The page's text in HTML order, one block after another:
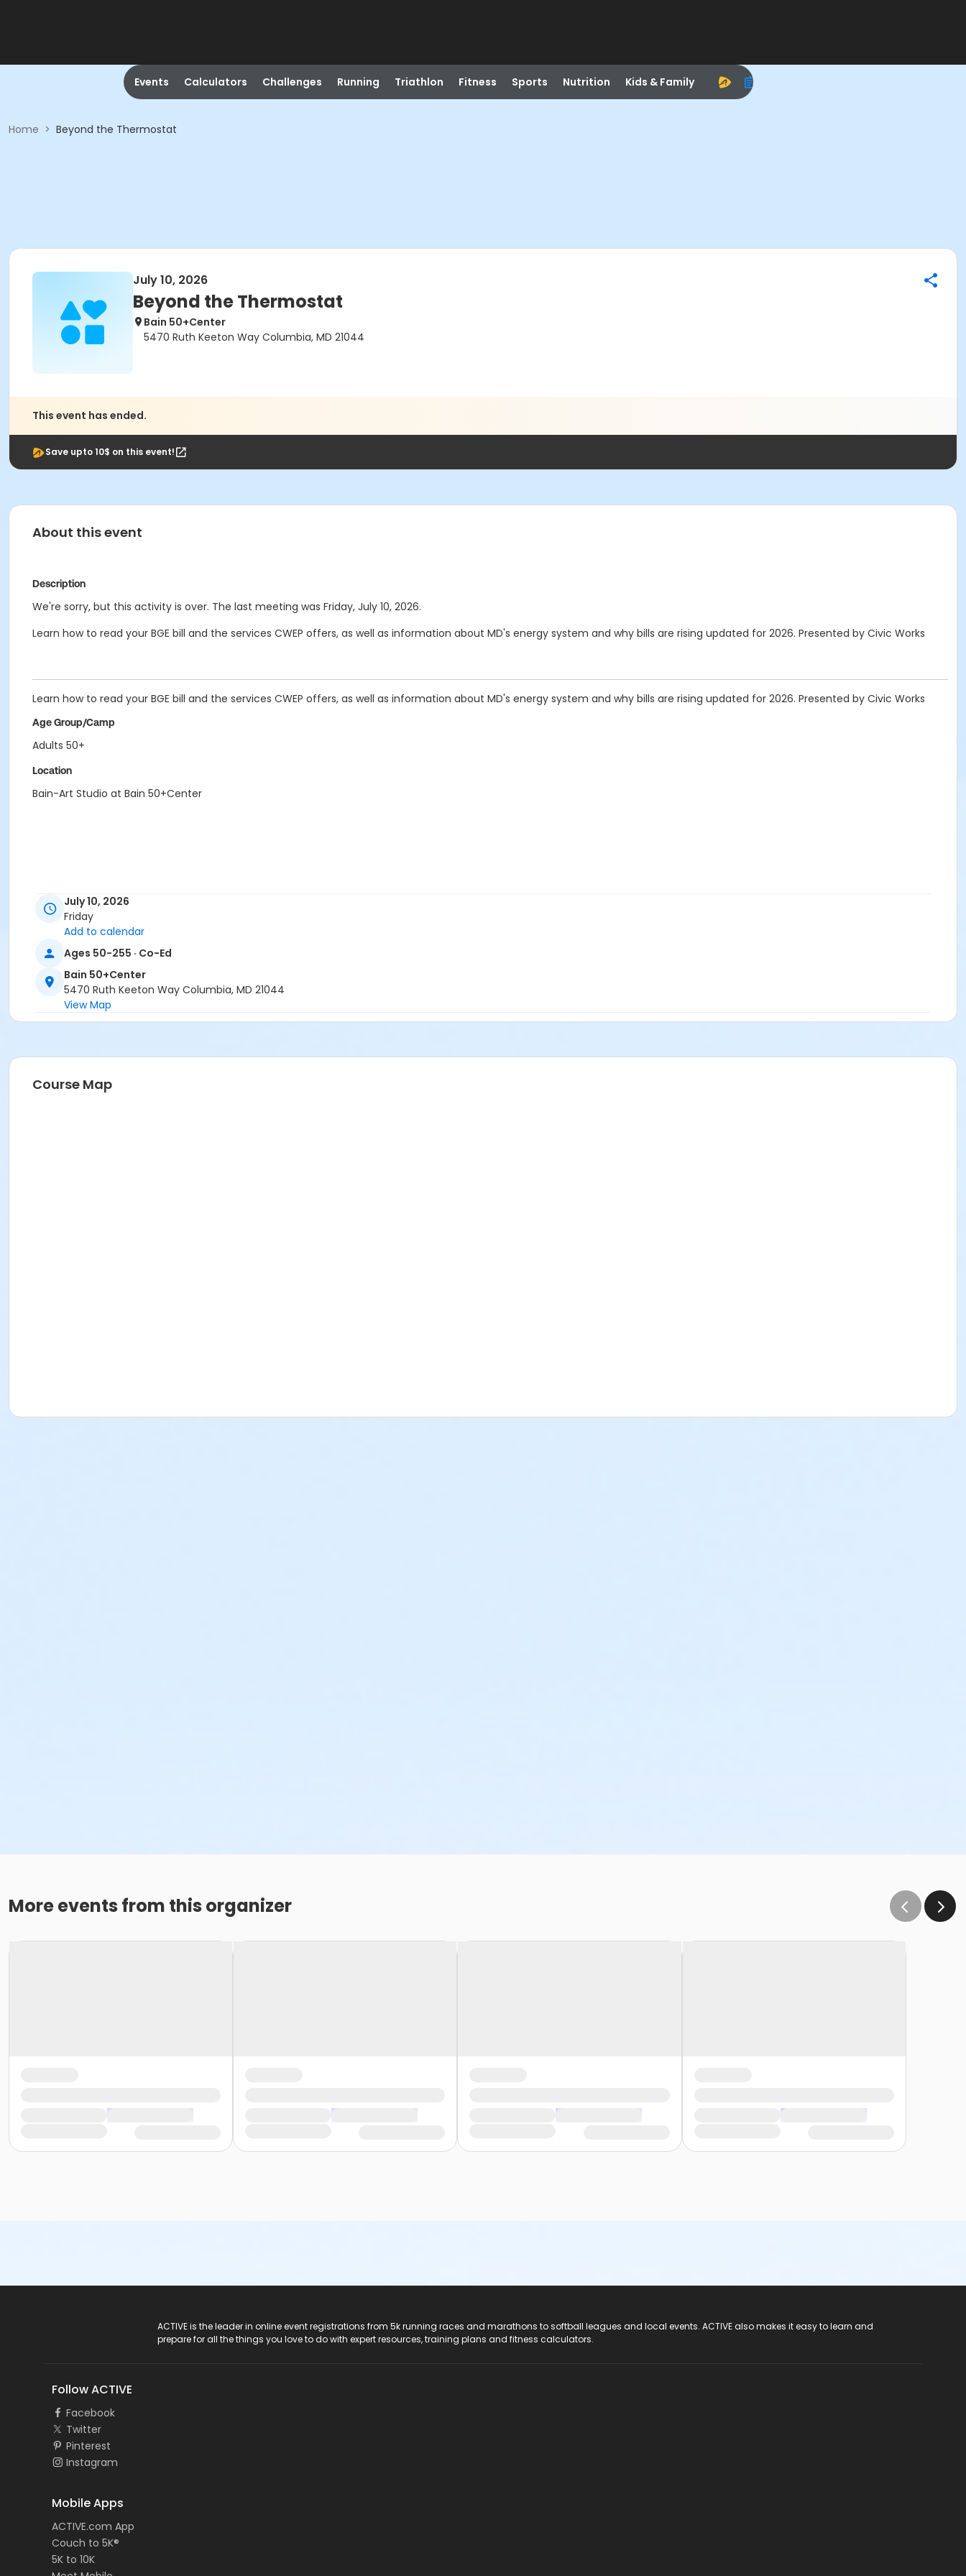
Events Calculators Challenges Running Triathlon Fitness Sports Nutrition Kids & Family
Home > Beyond the Thermostat
July 10, 2026
Beyond the Thermostat
Bain 50+Center
5470 Ruth Keeton Way Columbia, MD 21044
This event has ended.
Save upto 10$ on this event!
About this event
Description
We're sorry, but this activity is over. The last meeting was Friday, July 10, 2026.
Learn how to read your BGE bill and the services CWEP offers, as well as information about MD's energy system and why bills are rising updated for 2026. Presented by Civic Works
Learn how to read your BGE bill and the services CWEP offers, as well as information about MD's energy system and why bills are rising updated for 2026. Presented by Civic Works
Age Group/Camp
Adults 50+
Location
Bain-Art Studio at Bain 50+Center
July 10, 2026
Friday
Add to calendar
Ages 50-255 · Co-Ed
Bain 50+Center
5470 Ruth Keeton Way Columbia, MD 21044
View Map
Course Map
More events from this organizer
ACTIVE is the leader in online event registrations from 5k running races and marathons to softball leagues and local events. ACTIVE also makes it easy to learn and
prepare for all the things you love to do with expert resources, training plans and fitness calculators.
Follow ACTIVE
Facebook
Twitter
Pinterest
Instagram
Mobile Apps
ACTIVE.com App
Couch to 5K®
5K to 10K